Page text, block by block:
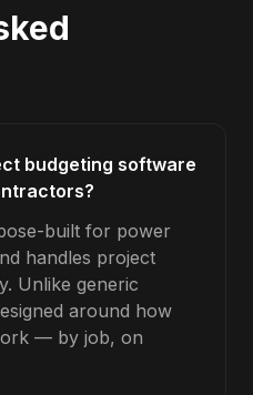
budgeting software
built for power
handles project
Unlike generic
around how
— by job, on